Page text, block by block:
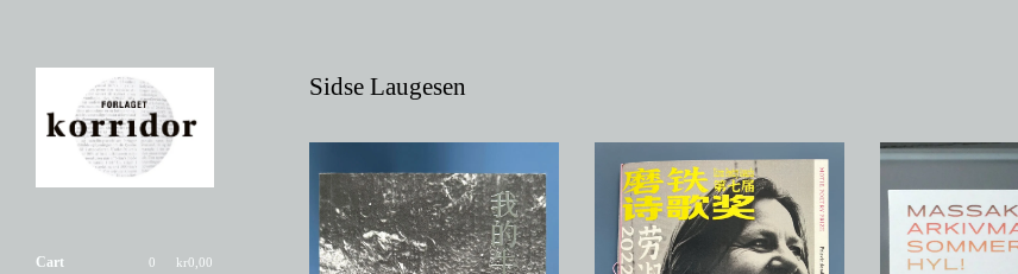
Cart 0,00
kr
0
Sidse Laugesen